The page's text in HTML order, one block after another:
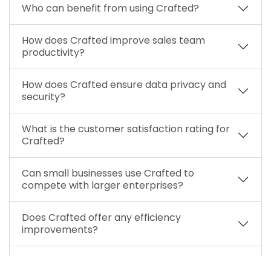
Who can benefit from using Crafted?
How does Crafted improve sales team
productivity?
How does Crafted ensure data privacy and
security?
What is the customer satisfaction rating for
Crafted?
Can small businesses use Crafted to
compete with larger enterprises?
Does Crafted offer any efficiency
improvements?